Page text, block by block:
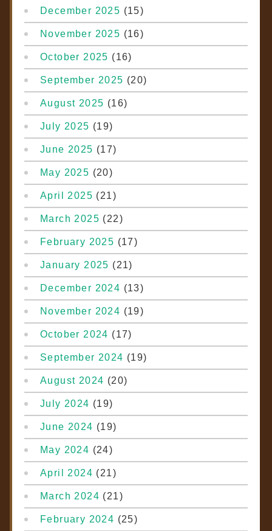
December 2025 (15)
November 2025 (16)
October 2025 (16)
September 2025 (20)
August 2025 (16)
July 2025 (19)
June 2025 (17)
May 2025 (20)
April 2025 (21)
March 2025 (22)
February 2025 (17)
January 2025 (21)
December 2024 (13)
November 2024 (19)
October 2024 (17)
September 2024 (19)
August 2024 (20)
July 2024 (19)
June 2024 (19)
May 2024 (24)
April 2024 (21)
March 2024 (21)
February 2024 (25)